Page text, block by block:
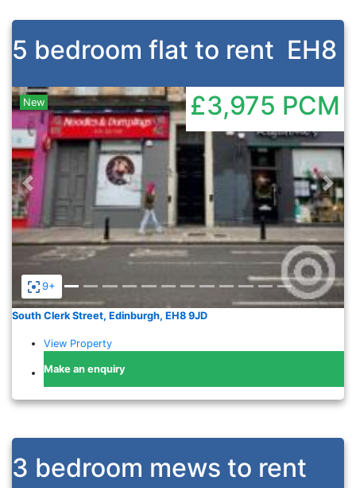
5 bedroom flat to rent EH8
9+
Previous
New £3,975 PCM
South Clerk Street, Edinburgh, EH8 9JD
View Property
Make an enquiry
3 bedroom mews to rent